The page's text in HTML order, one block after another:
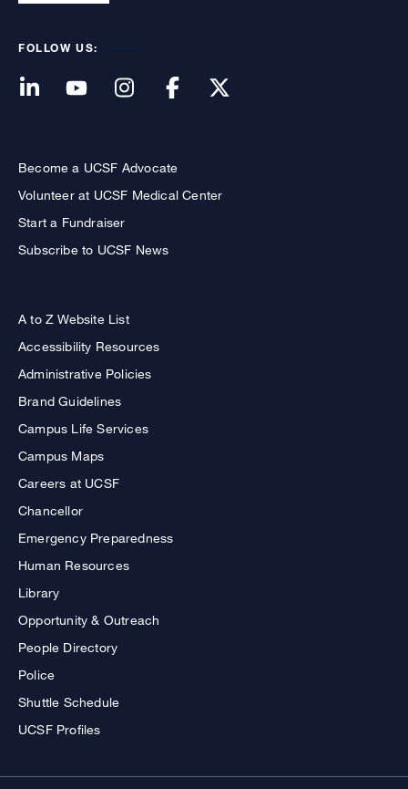
FOLLOW US:
Become a UCSF Advocate
Volunteer at UCSF Medical Center
Start a Fundraiser
Subscribe to UCSF News
A to Z Website List
Accessibility Resources
Administrative Policies
Brand Guidelines
Campus Life Services
Campus Maps
Careers at UCSF
Chancellor
Emergency Preparedness
Human Resources
Library
Opportunity & Outreach
People Directory
Police
Shuttle Schedule
UCSF Profiles